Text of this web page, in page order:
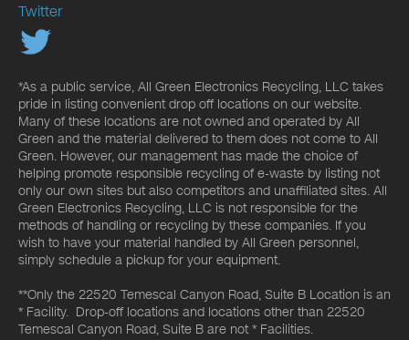
Twitter
*As a public service, All Green Electronics Recycling, LLC takes
pride in listing convenient drop off locations on our website.
Many of these locations are not owned and operated by All
Green and the material delivered to them does not come to All
Green. However, our management has made the choice of
helping promote responsible recycling of e-waste by listing not
only our own sites but also competitors and unaffiliated sites. All
Green Electronics Recycling, LLC is not responsible for the
methods of handling or recycling by these companies. If you
wish to have your material handled by All Green personnel,
simply schedule a pickup for your equipment.
**Only the 22520 Temescal Canyon Road, Suite B Location is an
* Facility. Drop-off locations and locations other than 22520
Temescal Canyon Road, Suite B are not * Facilities.